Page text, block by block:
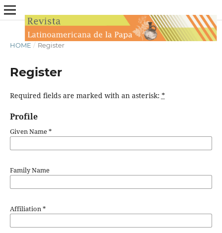
HOME / Register
Register
Required fields are marked with an asterisk: *
Profile
Given Name*
Family Name
Affiliation*